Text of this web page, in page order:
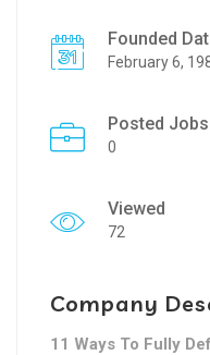
Founded
February 6,
Posted Jobs
0
Viewed
72
Company
11 Ways To Fully